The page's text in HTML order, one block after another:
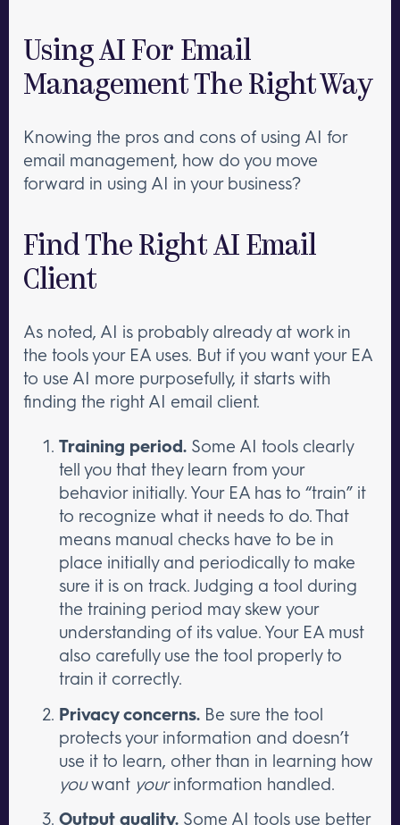
Using AI For Email
Management The Right Way
Knowing the pros and cons of using AI for
email management, how do you move
forward in using AI in your business?
Find The Right AI Email
Client
As noted, AI is probably already at work in
the tools your EA uses. But if you want your EA
to use AI more purposefully, it starts with
finding the right AI email client.
Training period. Some AI tools clearly
tell you that they learn from your
behavior initially. Your EA has to “train” it
to recognize what it needs to do. That
means manual checks have to be in
place initially and periodically to make
sure it is on track. Judging a tool during
the training period may skew your
understanding of its value. Your EA must
also carefully use the tool properly to
train it correctly.
Privacy concerns. Be sure the tool
protects your information and doesn’t
use it to learn, other than in learning how
youwant yourinformation handled.
Output quality. Some AI tools use better